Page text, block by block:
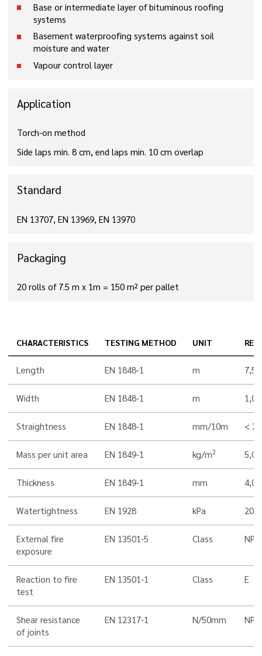
Base or intermediate layer of bituminous roofing
systems
Basement waterproofing systems against soil
moisture and water
Vapour control layer
Application
Torch-on method
Side laps min. 8 cm, end laps min. 10 cm overlap
Standard
EN 13707, EN 13969, EN 13970
Packaging
20 rolls of 7.5 m x 1m = 150 m² per pallet
CHARACTERISTICS TESTING METHOD UNIT
Length EN 1848-1 m 7,5
Width EN 1848-1 m 1,00
Straightness EN 1848-1 mm/10m < 20
Mass per unit area EN 1849-1 kg/m2 5,0
Thickness EN 1849-1 mm 4,0
Watertightness EN 1928 kPa 200
External fire
exposure
EN 13501-5 Class NPD
Reaction to fire
test
EN 13501-1 Class E
Shear resistance
of joints
EN 12317-1 N/50mm NPD